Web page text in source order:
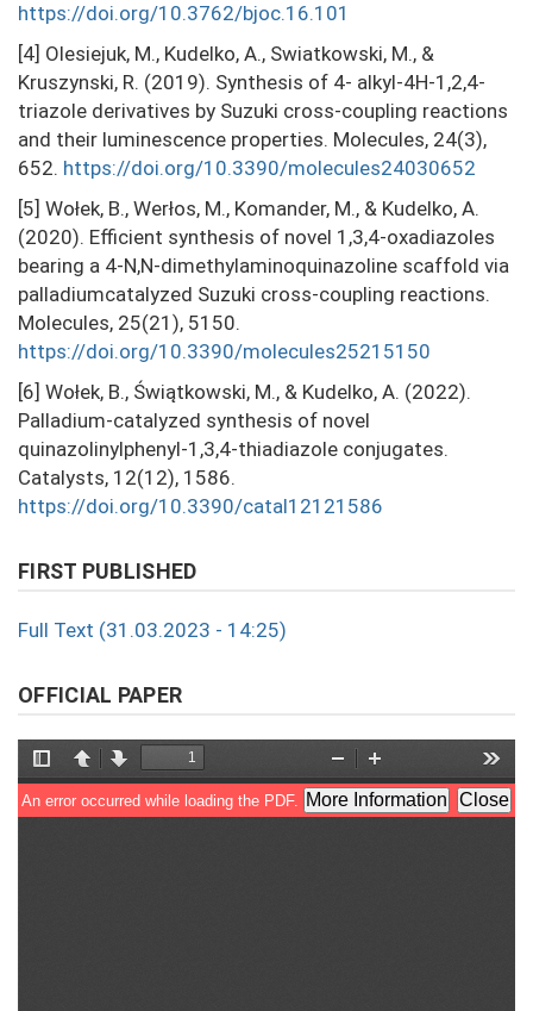
https://doi.org/10.3762/bjoc.16.101
[4] Olesiejuk, M., Kudelko, A., Swiatkowski, M., &
Kruszynski, R. (2019). Synthesis of 4- alkyl-4H-1,2,4-
triazole derivatives by Suzuki cross-coupling reactions
and their luminescence properties. Molecules, 24(3),
652. https://doi.org/10.3390/molecules24030652
[5] Wołek, B., Werłos, M., Komander, M., & Kudelko, A.
(2020). Efficient synthesis of novel 1,3,4-oxadiazoles
bearing a 4-N,N-dimethylaminoquinazoline scaffold via
palladiumcatalyzed Suzuki cross-coupling reactions.
Molecules, 25(21), 5150.
https://doi.org/10.3390/molecules25215150
[6] Wołek, B., Świątkowski, M., & Kudelko, A. (2022).
Palladium-catalyzed synthesis of novel
quinazolinylphenyl-1,3,4-thiadiazole conjugates.
Catalysts, 12(12), 1586.
https://doi.org/10.3390/catal12121586
FIRST PUBLISHED
Full Text (31.03.2023 - 14:25)
OFFICIAL PAPER